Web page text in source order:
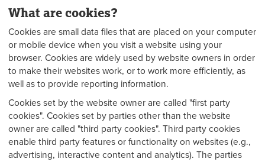
What are cookies?
Cookies are small data files that are placed on your computer
or mobile device when you visit a website using your
browser. Cookies are widely used by website owners in order
to make their websites work, or to work more efficiently, as
well as to provide reporting information.
Cookies set by the website owner are called "first party
cookies". Cookies set by parties other than the website
owner are called "third party cookies". Third party cookies
enable third party features or functionality on websites (e.g.,
advertising, interactive content and analytics). The parties